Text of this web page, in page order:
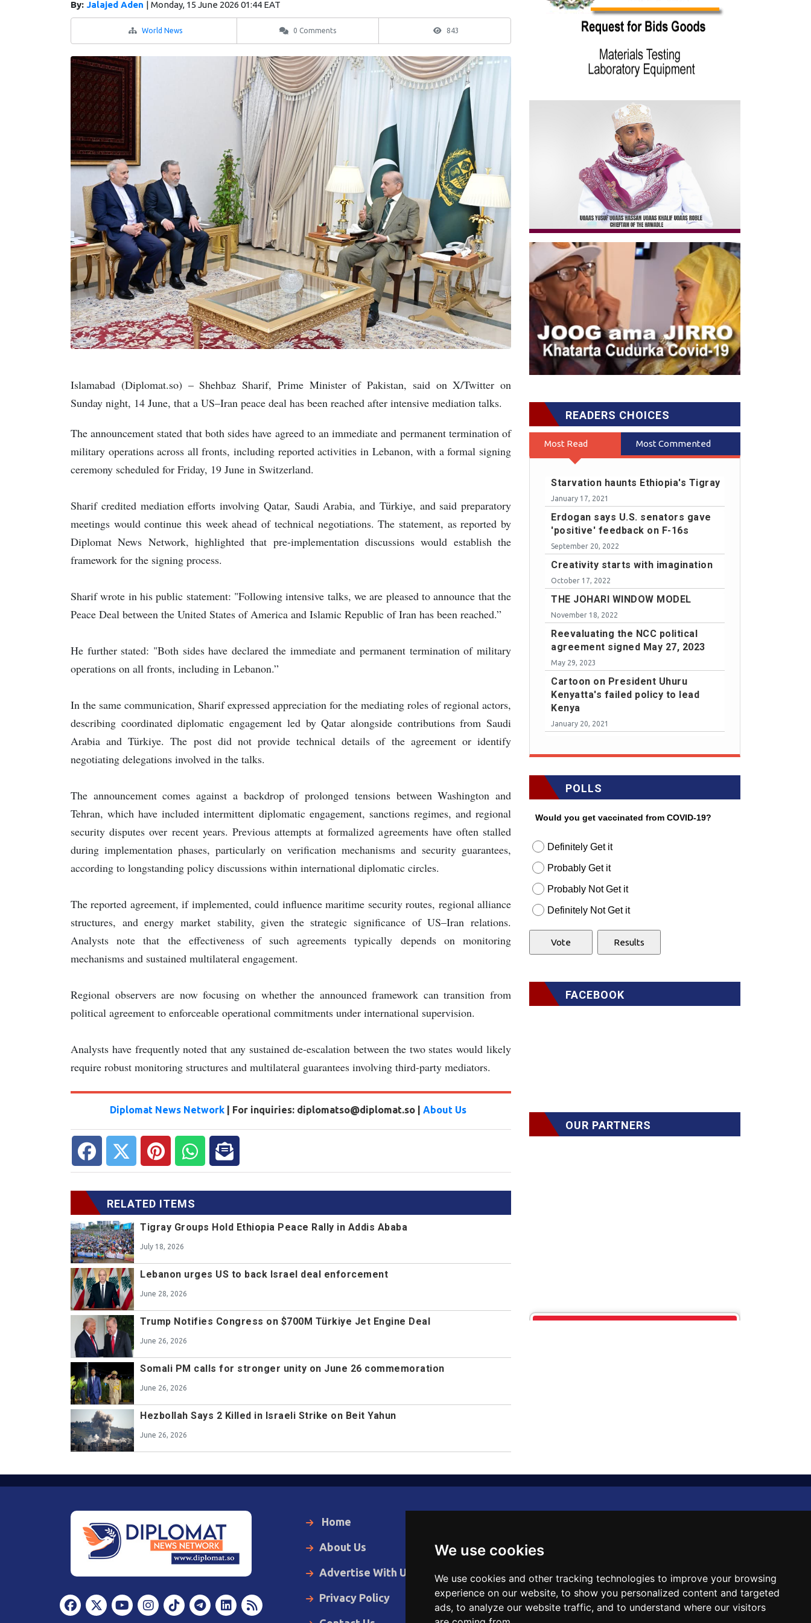
We use cookies
We use cookies and other tracking technologies to improve your browsing
experience on our website, to show you personalized content and targeted
ads, to analyze our website traffic, and to understand where our visitors
By: Jalajed Aden | Monday, 15 June 2026 01:44 EAT
World News 0 Comments 843
Islamabad (Diplomat.so) – Shehbaz Sharif, Prime Minister of Pakistan, said on X/Twitter on
Sunday night, 14 June, that a US–Iran peace deal has been reached after intensive mediation talks.
The announcement stated that both sides have agreed to an immediate and permanent termination of
military operations across all fronts, including reported activities in Lebanon, with a formal signing
ceremony scheduled for Friday, 19 June in Switzerland.
Sharif credited mediation efforts involving Qatar, Saudi Arabia, and Türkiye, and said preparatory
meetings would continue this week ahead of technical negotiations. The statement, as reported by
Diplomat News Network, highlighted that pre-implementation discussions would establish the
framework for the signing process.
Sharif wrote in his public statement: "Following intensive talks, we are pleased to announce that the
Peace Deal between the United States of America and Islamic Republic of Iran has been reached.”
He further stated: "Both sides have declared the immediate and permanent termination of military
operations on all fronts, including in Lebanon.”
In the same communication, Sharif expressed appreciation for the mediating roles of regional actors,
describing coordinated diplomatic engagement led by Qatar alongside contributions from Saudi
Arabia and Türkiye. The post did not provide technical details of the agreement or identify
negotiating delegations involved in the talks.
The announcement comes against a backdrop of prolonged tensions between Washington and
Tehran, which have included intermittent diplomatic engagement, sanctions regimes, and regional
security disputes over recent years. Previous attempts at formalized agreements have often stalled
during implementation phases, particularly on verification mechanisms and security guarantees,
according to longstanding policy discussions within international diplomatic circles.
The reported agreement, if implemented, could influence maritime security routes, regional alliance
structures, and energy market stability, given the strategic significance of US–Iran relations.
Analysts note that the effectiveness of such agreements typically depends on monitoring
mechanisms and sustained multilateral engagement.
Regional observers are now focusing on whether the announced framework can transition from
political agreement to enforceable operational commitments under international supervision.
Analysts have frequently noted that any sustained de-escalation between the two states would likely
require robust monitoring structures and multilateral guarantees involving third-party mediators.
Diplomat News Network| For inquiries: diplomatso@diplomat.so | About Us
RELATED ITEMS
Tigray Groups Hold Ethiopia Peace Rally in Addis Ababa
July 18, 2026
Lebanon urges US to back Israel deal enforcement
June 28, 2026
Trump Notifies Congress on $700M Türkiye Jet Engine Deal
June 26, 2026
Somali PM calls for stronger unity on June 26 commemoration
June 26, 2026
Hezbollah Says 2 Killed in Israeli Strike on Beit Yahun
June 26, 2026
READERS CHOICES
Most Read Most Commented
Starvation haunts Ethiopia's Tigray
January 17, 2021
Erdogan says U.S. senators gave
'positive' feedback on F-16s
September 20, 2022
Creativity starts with imagination
October 17, 2022
THE JOHARI WINDOW MODEL
November 18, 2022
Reevaluating the NCC political
agreement signed May 27, 2023
May 29, 2023
Cartoon on President Uhuru
Kenyatta's failed policy to lead
Kenya
January 20, 2021
POLLS
Would you get vaccinated from COVID-19?
Definitely Get it
Probably Get it
Probably Not Get it
Definitely Not Get it
FACEBOOK
OUR PARTNERS
Home
About Us
Advertise With Us
Privacy Policy
World News
Business
Opinion
The Insider
Cartoon